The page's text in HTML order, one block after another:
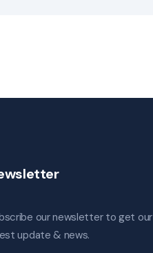
our newsletter to get our
update & news.